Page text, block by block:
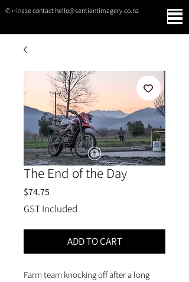
© please contact hello@sentientimagery.co.nz
SENTIENT IMAGERY
The End of the Day
$74.75
GST Included
ADD TO CART
Farm team knocking off after a long